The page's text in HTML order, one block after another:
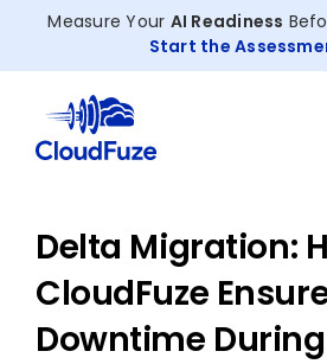
Measure Your AI Readiness
Start the
Delta Migration:
CloudFuze
Downtime